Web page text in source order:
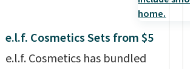
e.l.f. Cosmetics Sets from $5
e.l.f. Cosmetics has bundled